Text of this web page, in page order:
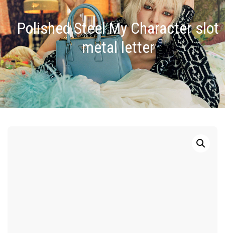
Polished Steel My Character slot
metal letter